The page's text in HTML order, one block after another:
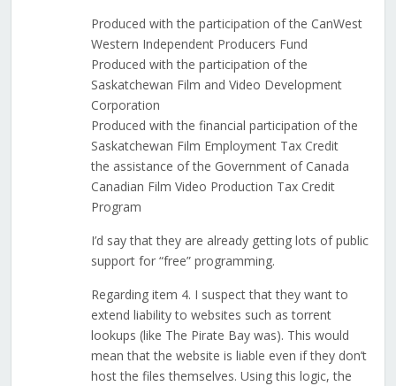
Produced with the participation of the CanWest
Western Independent Producers Fund
Produced with the participation of the
Saskatchewan Film and Video Development
Corporation
Produced with the financial participation of the
Saskatchewan Film Employment Tax Credit
the assistance of the Government of Canada
Canadian Film Video Production Tax Credit
Program
I’d say that they are already getting lots of public
support for “free” programming.
Regarding item 4. I suspect that they want to
extend liability to websites such as torrent
lookups (like The Pirate Bay was). This would
mean that the website is liable even if they don’t
host the files themselves. Using this logic, the